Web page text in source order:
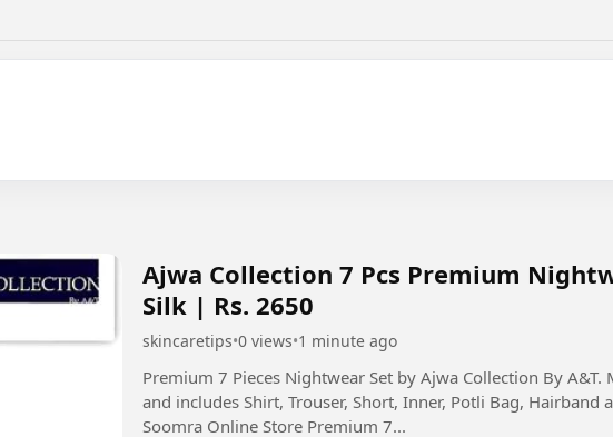
Ajwa Collection 7 Pcs Premium
Silk | Rs. 2650
skincaretips•0 views•1 minute ago
Premium 7 Pieces Nightwear Set by Ajwa Collection By
and includes Shirt, Trouser, Short, Inner, Potli Bag, Hairband
Soomra Online Store Premium 7...